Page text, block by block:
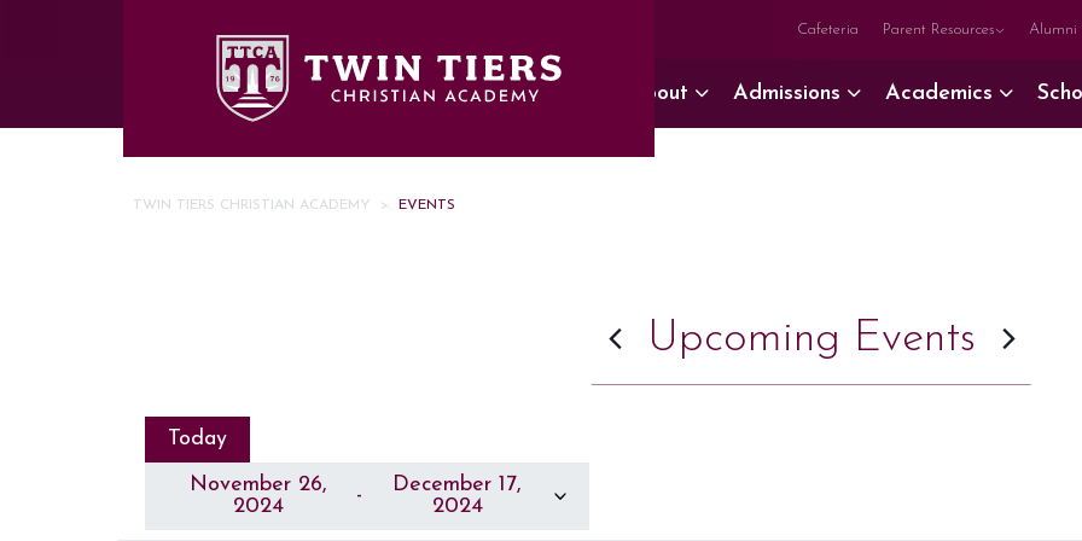
Cafeteria Parent Resources Alumni
About Admissions Academics
TWIN TIERS CHRISTIAN ACADEMY > EVENTS
Today
November 26,
2024
-
December 17,
2024
Upcoming Events